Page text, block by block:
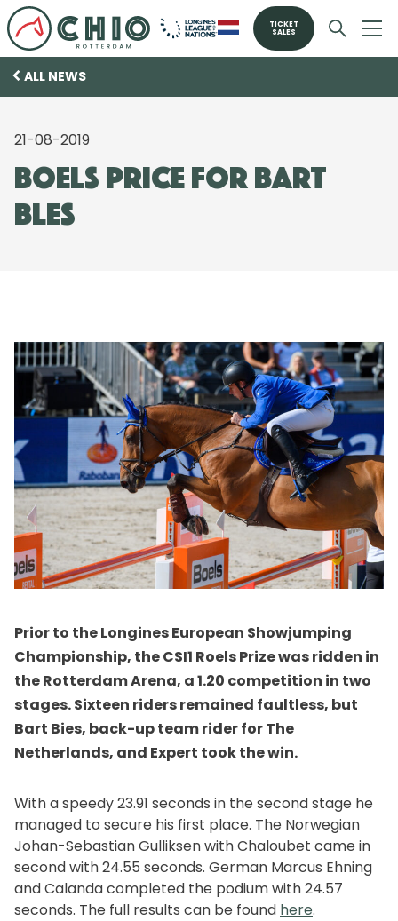
TICKET
SALES
ALL NEWS
21-08-2019
Boels price for Bart
Bles
Prior to the Longines European Showjumping
Championship, the CSI1 Roels Prize was ridden in
the Rotterdam Arena, a 1.20 competition in two
stages. Sixteen riders remained faultless, but
Bart Bies, back-up team rider for The
Netherlands, and Expert took the win.
With a speedy 23.91 seconds in the second stage he
managed to secure his first place. The Norwegian
Johan-Sebastian Gulliksen with Chaloubet came in
second with 24.55 seconds. German Marcus Ehning
and Calanda completed the podium with 24.57
seconds. The full results can be found here.